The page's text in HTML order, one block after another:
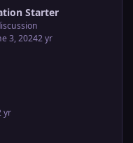
Starter
3, 20242 yr
yr